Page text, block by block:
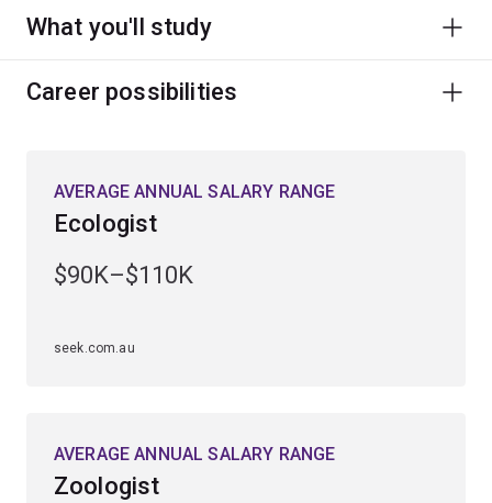
What you'll study
Career possibilities
AVERAGE ANNUAL SALARY RANGE
Ecologist
$90K–$110K
seek.com.au
AVERAGE ANNUAL SALARY RANGE
Zoologist